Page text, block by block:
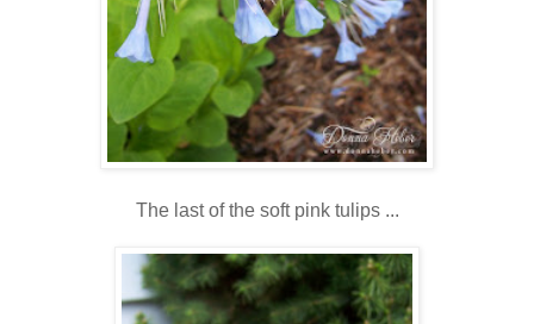
The last of the soft pink tulips ...